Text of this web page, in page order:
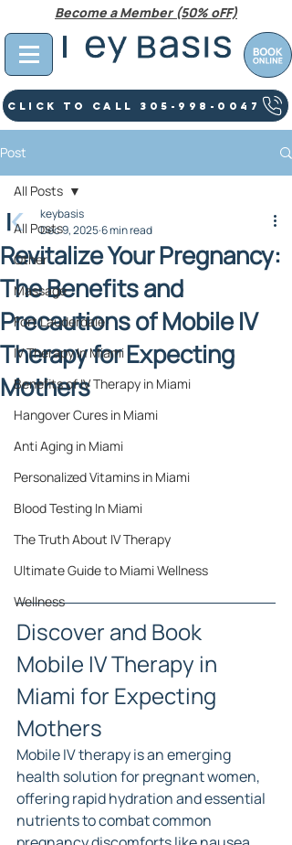
Click To Call 305-998-0047
Become a Member (50% oFF)
Post
All Posts
Other
Massage
Fort Lauderdale
IV Therapy In Miami
Benefits of IV Therapy in Miami
Hangover Cures in Miami
Anti Aging in Miami
Personalized Vitamins in Miami
Blood Testing In Miami
The Truth About IV Therapy
Ultimate Guide to Miami Wellness
Wellness
All Posts
Revitalize Your Pregnancy:
The Benefits and
Precautions of Mobile IV
Therapy for Expecting
Mothers
keybasis
Dec 9, 20256 min read
Discover and Book
Mobile IV Therapy in
Miami for Expecting
Mothers
Mobile IV therapy is an emerging
health solution for pregnant women,
offering rapid hydration and essential
nutrients to combat common